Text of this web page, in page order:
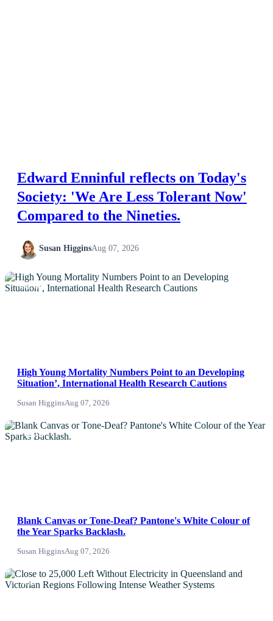
Edward Enninful reflects on Today's
Society: 'We Are Less Tolerant Now'
Compared to the Nineties.
Susan HigginsAug 07, 2026
NEWS
High Young Mortality Numbers Point to an Developing
Situation’, International Health Research Cautions
Susan HigginsAug 07, 2026
NEWS
Blank Canvas or Tone-Deaf? Pantone's White Colour of
the Year Sparks Backlash.
Susan HigginsAug 07, 2026
News